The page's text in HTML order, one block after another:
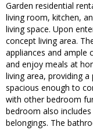
Garden residential
living room, kitchen,
living space. Upon
concept living area.
appliances and ample
and enjoy meals at
living area, providing
spacious enough to
with other bedroom
bedroom also
belongings. The